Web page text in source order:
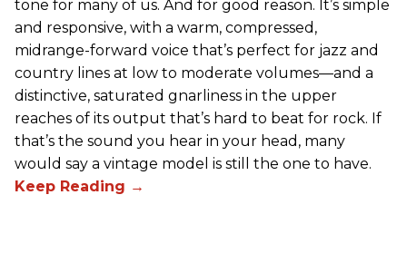
tone for many of us. And for good reason. It’s simple
and responsive, with a warm, compressed,
midrange-forward voice that’s perfect for jazz and
country lines at low to moderate volumes—and a
distinctive, saturated gnarliness in the upper
reaches of its output that’s hard to beat for rock. If
that’s the sound you hear in your head, many
would say a vintage model is still the one to have.